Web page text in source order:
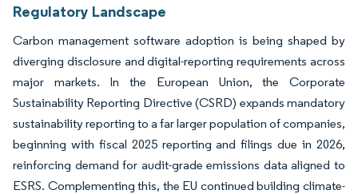
Regulatory Landscape
Carbon management software adoption is being shaped by
diverging disclosure and digital-reporting requirements across
major markets. In the European Union, the Corporate
Sustainability Reporting Directive (CSRD) expands mandatory
sustainability reporting to a far larger population of companies,
beginning with fiscal 2025 reporting and filings due in 2026,
reinforcing demand for audit-grade emissions data aligned to
ESRS. Complementing this, the EU continued building climate-